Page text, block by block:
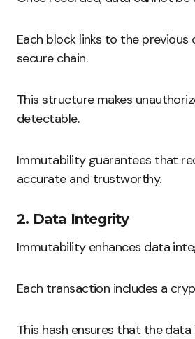
Each block links to the previous
secure chain.
This structure makes
detectable.
Immutability guarantees that
accurate and trustworthy.
2. Data Integrity
Immutability enhances data
Each transaction includes a
This hash ensures that the